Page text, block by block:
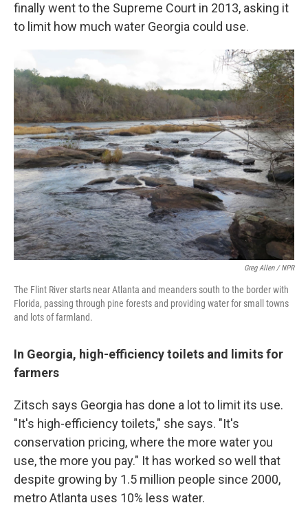
finally went to the Supreme Court in 2013, asking it
to limit how much water Georgia could use.
Greg Allen / NPR
The Flint River starts near Atlanta and meanders south to the border with
Florida, passing through pine forests and providing water for small towns
and lots of farmland.
In Georgia, high-efficiency toilets and limits for
farmers
Zitsch says Georgia has done a lot to limit its use.
"It's high-efficiency toilets," she says. "It's
conservation pricing, where the more water you
use, the more you pay." It has worked so well that
despite growing by 1.5 million people since 2000,
metro Atlanta uses 10% less water.